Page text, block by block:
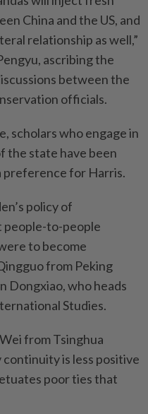
China and the US, and
relationship as well,”
ascribing the
between the
officials.
scholars who engage in
the state have been
preference for Harris.
policy of
people-to-people
to become
from Peking
Dongxiao, who heads
Studies.
from Tsinghua
is less positive
poor ties that